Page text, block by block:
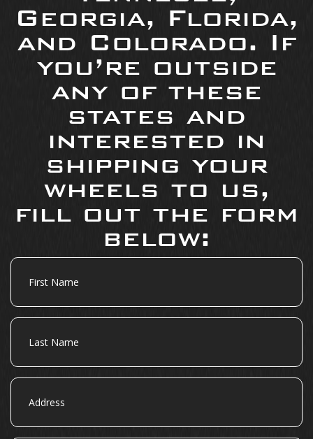
Georgia, Florida,
and Colorado. If
you’re outside
any of these
states and
interested in
shipping your
wheels to us,
fill out the form
below:
First
Name
Last
Name
Address